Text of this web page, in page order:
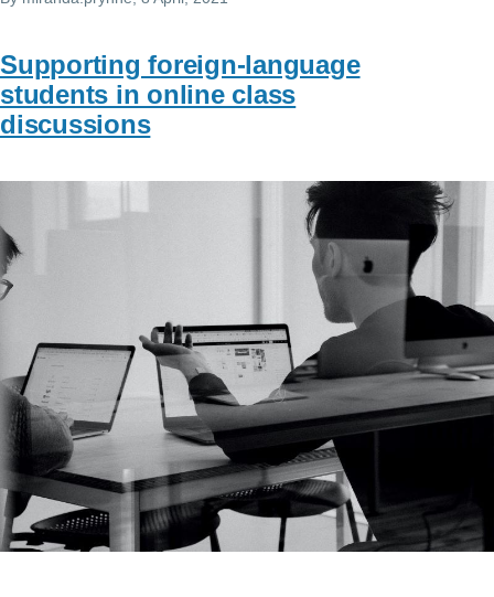
Supporting foreign-language
students in online class
discussions